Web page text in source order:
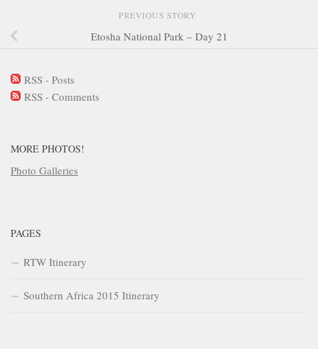
PREVIOUS STORY
Etosha National Park – Day 21
RSS - Posts
RSS - Comments
MORE PHOTOS!
Photo Galleries
PAGES
RTW Itinerary
Southern Africa 2015 Itinerary